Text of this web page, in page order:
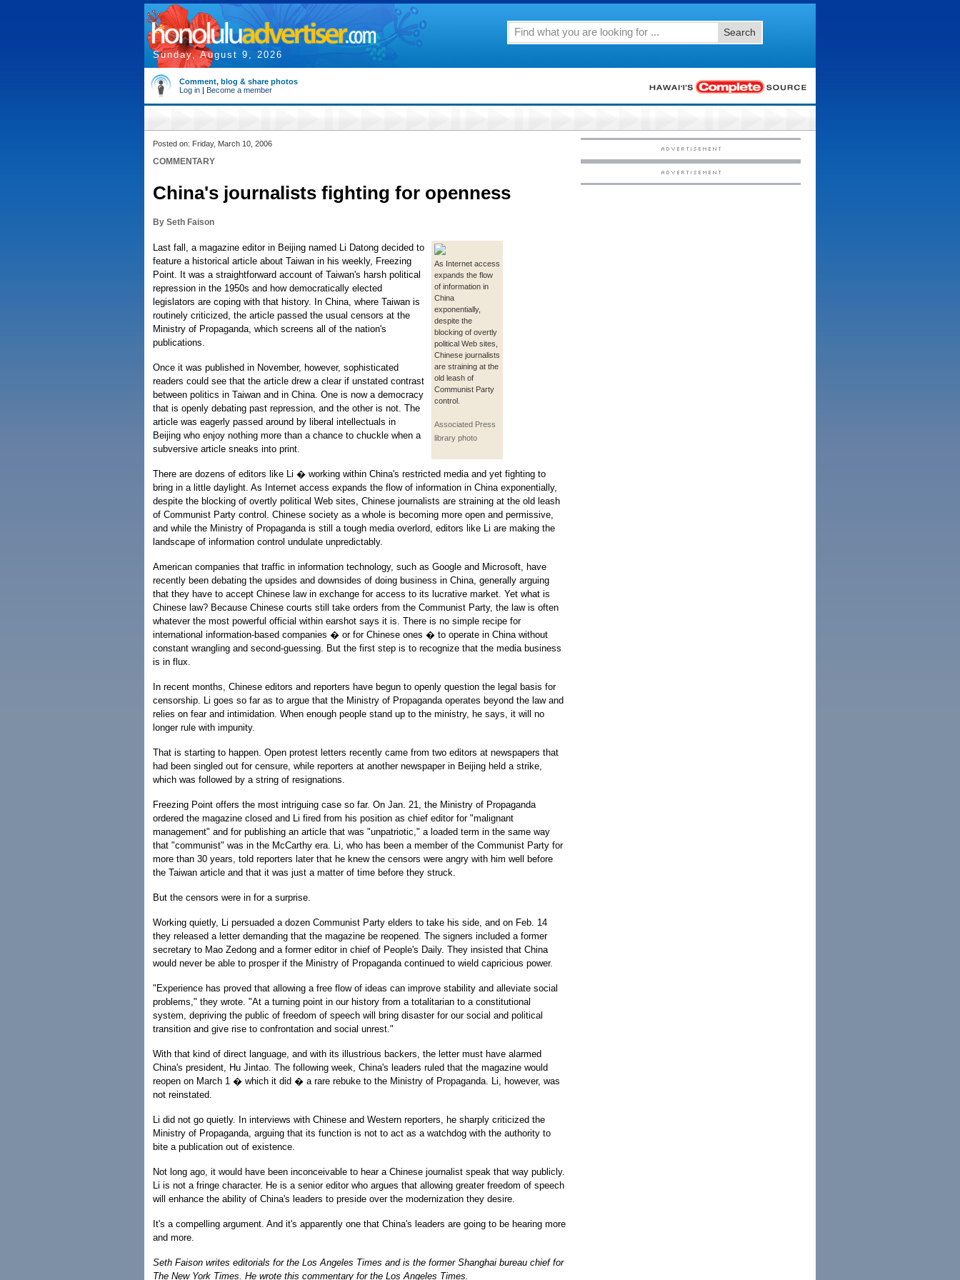
Sunday, August 9, 2026
Search
Comment, blog & share photos
Log in | Become a member
Posted on: Friday, March 10, 2006
COMMENTARY
China's journalists fighting for openness
By Seth Faison
As Internet access
expands the flow
of information in
China
exponentially,
despite the
blocking of overtly
political Web sites,
Chinese journalists
are straining at the
old leash of
Communist Party
control.
Associated Press
library photo
Last fall, a magazine editor in Beijing named Li Datong decided to
feature a historical article about Taiwan in his weekly, Freezing
Point. It was a straightforward account of Taiwan's harsh political
repression in the 1950s and how democratically elected
legislators are coping with that history. In China, where Taiwan is
routinely criticized, the article passed the usual censors at the
Ministry of Propaganda, which screens all of the nation's
publications.
Once it was published in November, however, sophisticated
readers could see that the article drew a clear if unstated contrast
between politics in Taiwan and in China. One is now a democracy
that is openly debating past repression, and the other is not. The
article was eagerly passed around by liberal intellectuals in
Beijing who enjoy nothing more than a chance to chuckle when a
subversive article sneaks into print.
There are dozens of editors like Li � working within China's restricted media and yet fighting to
bring in a little daylight. As Internet access expands the flow of information in China exponentially,
despite the blocking of overtly political Web sites, Chinese journalists are straining at the old leash
of Communist Party control. Chinese society as a whole is becoming more open and permissive,
and while the Ministry of Propaganda is still a tough media overlord, editors like Li are making the
landscape of information control undulate unpredictably.
American companies that traffic in information technology, such as Google and Microsoft, have
recently been debating the upsides and downsides of doing business in China, generally arguing
that they have to accept Chinese law in exchange for access to its lucrative market. Yet what is
Chinese law? Because Chinese courts still take orders from the Communist Party, the law is often
whatever the most powerful official within earshot says it is. There is no simple recipe for
international information-based companies � or for Chinese ones � to operate in China without
constant wrangling and second-guessing. But the first step is to recognize that the media business
is in flux.
In recent months, Chinese editors and reporters have begun to openly question the legal basis for
censorship. Li goes so far as to argue that the Ministry of Propaganda operates beyond the law and
relies on fear and intimidation. When enough people stand up to the ministry, he says, it will no
longer rule with impunity.
That is starting to happen. Open protest letters recently came from two editors at newspapers that
had been singled out for censure, while reporters at another newspaper in Beijing held a strike,
which was followed by a string of resignations.
Freezing Point offers the most intriguing case so far. On Jan. 21, the Ministry of Propaganda
ordered the magazine closed and Li fired from his position as chief editor for "malignant
management" and for publishing an article that was "unpatriotic," a loaded term in the same way
that "communist" was in the McCarthy era. Li, who has been a member of the Communist Party for
more than 30 years, told reporters later that he knew the censors were angry with him well before
the Taiwan article and that it was just a matter of time before they struck.
But the censors were in for a surprise.
Working quietly, Li persuaded a dozen Communist Party elders to take his side, and on Feb. 14
they released a letter demanding that the magazine be reopened. The signers included a former
secretary to Mao Zedong and a former editor in chief of People's Daily. They insisted that China
would never be able to prosper if the Ministry of Propaganda continued to wield capricious power.
"Experience has proved that allowing a free flow of ideas can improve stability and alleviate social
problems," they wrote. "At a turning point in our history from a totalitarian to a constitutional
system, depriving the public of freedom of speech will bring disaster for our social and political
transition and give rise to confrontation and social unrest."
With that kind of direct language, and with its illustrious backers, the letter must have alarmed
China's president, Hu Jintao. The following week, China's leaders ruled that the magazine would
reopen on March 1 � which it did � a rare rebuke to the Ministry of Propaganda. Li, however, was
not reinstated.
Li did not go quietly. In interviews with Chinese and Western reporters, he sharply criticized the
Ministry of Propaganda, arguing that its function is not to act as a watchdog with the authority to
bite a publication out of existence.
Not long ago, it would have been inconceivable to hear a Chinese journalist speak that way publicly.
Li is not a fringe character. He is a senior editor who argues that allowing greater freedom of speech
will enhance the ability of China's leaders to preside over the modernization they desire.
It's a compelling argument. And it's apparently one that China's leaders are going to be hearing more
and more.
Seth Faison writes editorials for the Los Angeles Times and is the former Shanghai bureau chief for
The New York Times. He wrote this commentary for the Los Angeles Times.